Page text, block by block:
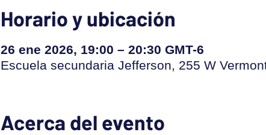
Horario y ubicación
26 ene 2026, 19:00 – 20:30 GMT-6
Escuela secundaria Jefferson, 255 W
Acerca del evento